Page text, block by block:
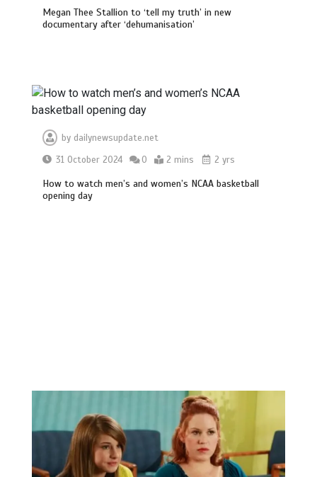
Megan Thee Stallion to ‘tell my truth’ in new
documentary after ‘dehumanisation’
by dailynewsupdate.net
31 October 2024
0 2 mins 2 yrs
How to watch men’s and women’s NCAA basketball
opening day
Can you be fined for using a hosepipe?